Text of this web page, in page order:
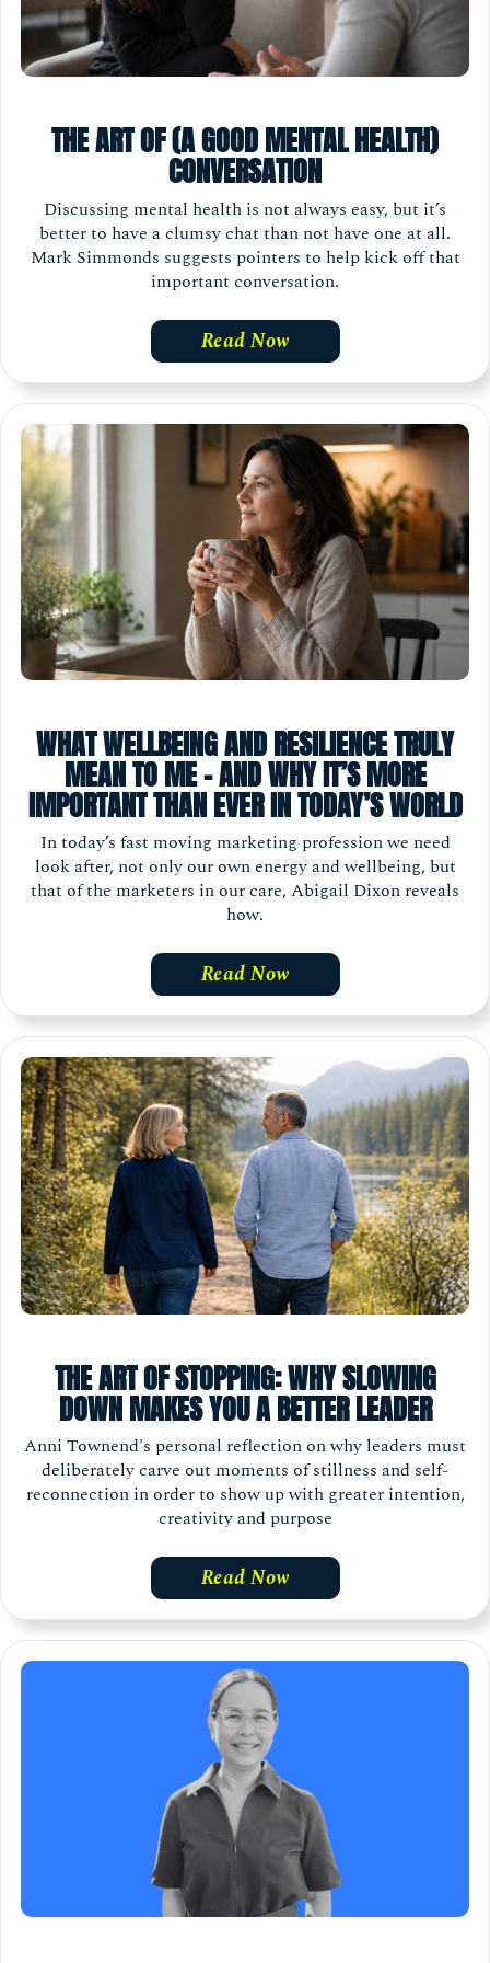
THE ART OF (A GOOD MENTAL HEALTH)
CONVERSATION
Discussing mental health is not always easy, but it’s
better to have a clumsy chat than not have one at all.
Mark Simmonds suggests pointers to help kick off that
important conversation.
Read Now
WHAT WELLBEING AND RESILIENCE TRULY
MEAN TO ME - AND WHY IT’S MORE
IMPORTANT THAN EVER IN TODAY’S WORLD
In today’s fast moving marketing profession we need
look after, not only our own energy and wellbeing, but
that of the marketers in our care, Abigail Dixon reveals
how.
Read Now
THE ART OF STOPPING: WHY SLOWING
DOWN MAKES YOU A BETTER LEADER
Anni Townend's personal reflection on why leaders must
deliberately carve out moments of stillness and self-
reconnection in order to show up with greater intention,
creativity and purpose
Read Now